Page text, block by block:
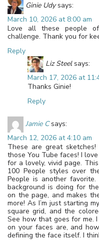
Ginie Udy says:
March 10, 2026 at 8:00 am
Love all these people
challenge. Thank you for
Reply
Liz Steel says:
March 17, 2026 at
Thanks Ginie!
Reply
Jamie C says:
March 12, 2026 at 4:10 am
These are great
those You Tube faces! I
for a lovely, vivid page.
100 People styles over
People is another
background is doing for
on the page, and makes
more! As I’m just starting
square grid, and the
See how that goes for me.
on your faces are, and
defining the face itself. I